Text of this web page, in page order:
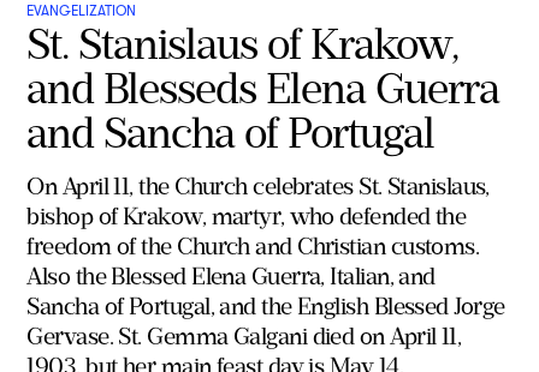
EVANGELIZATION
St. Stanislaus of Krakow,
and Blesseds Elena Guerra
and Sancha of Portugal
On April 11, the Church celebrates St. Stanislaus,
bishop of Krakow, martyr, who defended the
freedom of the Church and Christian customs.
Also the Blessed Elena Guerra, Italian, and
Sancha of Portugal, and the English Blessed Jorge
Gervase. St. Gemma Galgani died on April 11,
1903, but her main feast day is May 14.